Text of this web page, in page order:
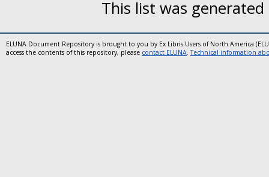
This list was
ELUNA Document Repository is brought to you by Ex Libris Users of North America
access the contents of this repository, please contact ELUNA.Technical information